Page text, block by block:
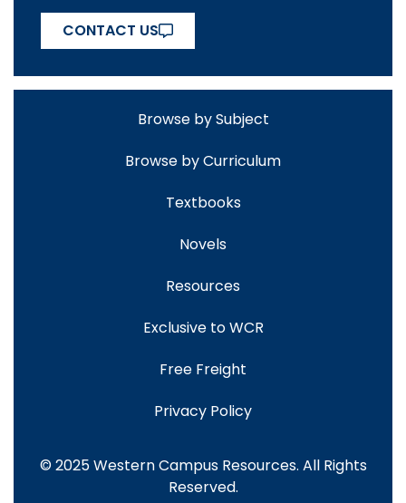
CONTACT US
Browse by Subject
Browse by Curriculum
Textbooks
Novels
Resources
Exclusive to WCR
Free Freight
Privacy Policy
© 2025 Western Campus Resources. All Rights
Reserved.